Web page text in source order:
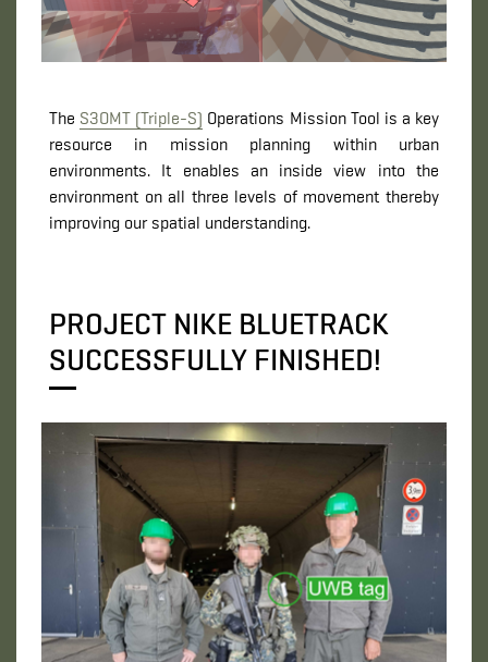
The S3OMT (Triple-S) Operations Mission Tool is a key
resource in mission planning within urban
environments. It enables an inside view into the
environment on all three levels of movement thereby
improving our spatial understanding.
PROJECT NIKE BLUETRACK
SUCCESSFULLY FINISHED!